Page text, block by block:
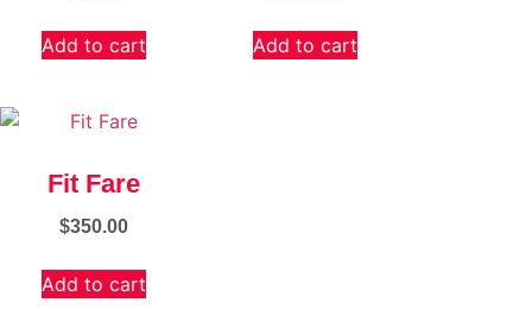
Add to cart Add to cart
Fit Fare
$350.00
Add to cart